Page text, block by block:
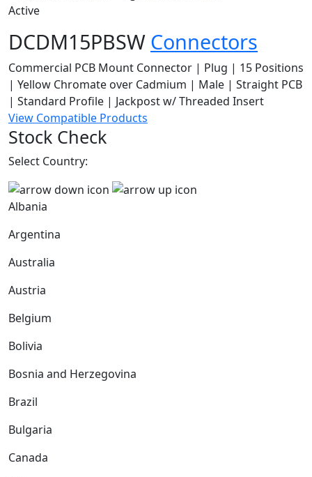
Active
DCDM15PBSW Connectors
Commercial PCB Mount Connector | Plug | 15 Positions
| Yellow Chromate over Cadmium | Male | Straight PCB
| Standard Profile | Jackpost w/ Threaded Insert
View Compatible Products
Stock Check
Select Country:
Albania
Argentina
Australia
Austria
Belgium
Bolivia
Bosnia and Herzegovina
Brazil
Bulgaria
Canada